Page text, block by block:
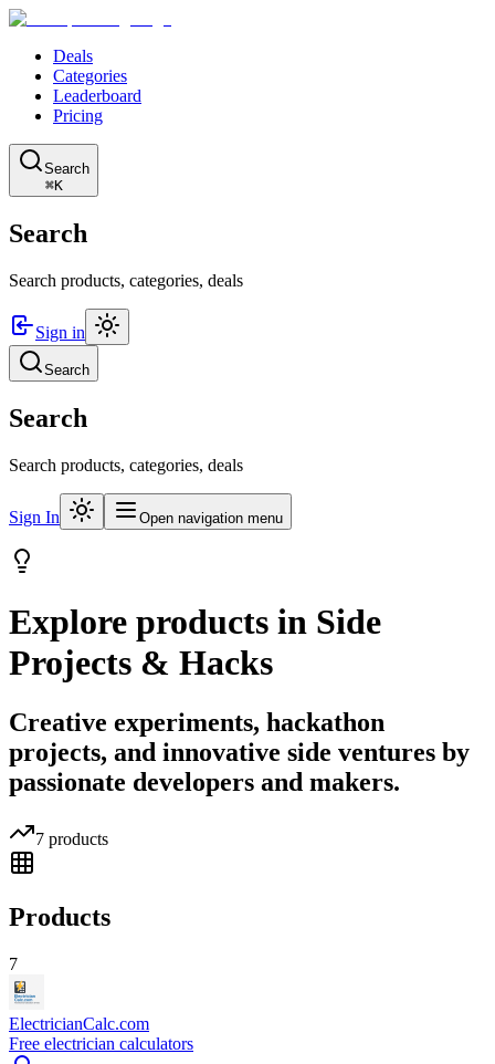
Deals
Categories
Leaderboard
Pricing
Search
⌘K
Search
Search products, categories, deals
Sign in
Search
Search
Search products, categories, deals
Sign In Open navigation menu
Explore products in Side
Projects & Hacks
Creative experiments, hackathon
projects, and innovative side ventures by
passionate developers and makers.
7 products
Products
7
ElectricianCalc.com
Free electrician calculators